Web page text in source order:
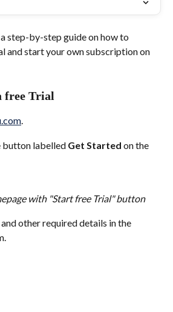
step-by-step guide on how to
and start your own subscription on
free Trial
.
button labelled Get Started on the
with "Start free Trial" button
other required details in the